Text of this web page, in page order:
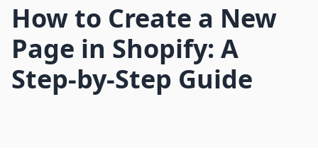
How to Create a New
Page in Shopify: A
Step-by-Step Guide